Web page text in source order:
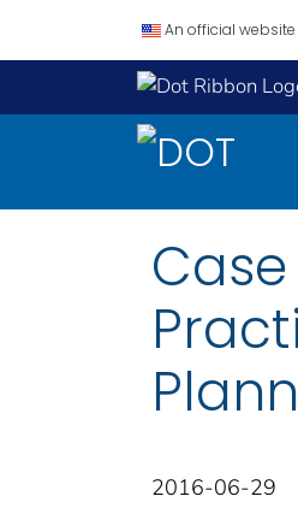
An official
2016-06-29